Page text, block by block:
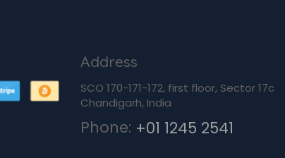
Address
SCO 170-171-172, first floor, Sector 17c
Chandigarh, India
Phone: +01 1245 2541